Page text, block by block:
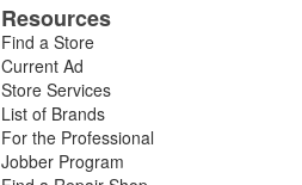
Resources
Find a Store
Current Ad
Store Services
List of Brands
For the Professional
Jobber Program